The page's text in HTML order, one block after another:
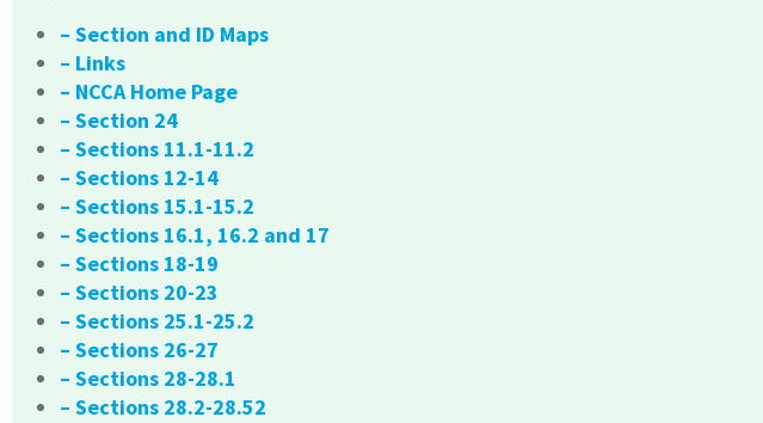
– Section and ID Maps
– Links
– NCCA Home Page
– Section 24
– Sections 11.1-11.2
– Sections 12-14
– Sections 15.1-15.2
– Sections 16.1, 16.2 and 17
– Sections 18-19
– Sections 20-23
– Sections 25.1-25.2
– Sections 26-27
– Sections 28-28.1
– Sections 28.2-28.52